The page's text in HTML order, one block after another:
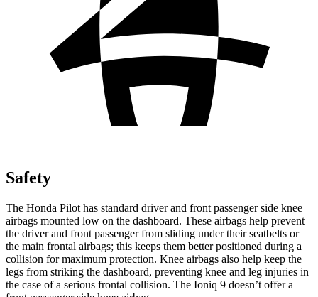
Safety
The Honda Pilot has standard driver and front passenger side knee
airbags mounted low on the dashboard. These airbags help prevent
the driver and front passenger from sliding under their seatbelts or
the main frontal airbags; this keeps them better positioned during a
collision for maximum protection. Knee airbags also help keep the
legs from striking the dashboard, preventing knee and leg injuries in
the case of a serious frontal collision. The Ioniq 9 doesn’t offer a